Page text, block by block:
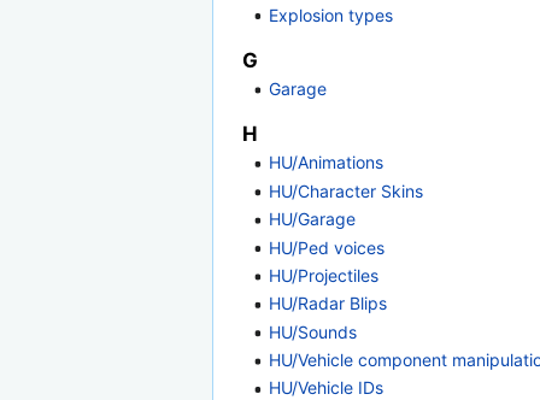
Explosion types
G
Garage
H
HU/Animations
HU/Character Skins
HU/Garage
HU/Ped voices
HU/Projectiles
HU/Radar Blips
HU/Sounds
HU/Vehicle component
HU/Vehicle IDs